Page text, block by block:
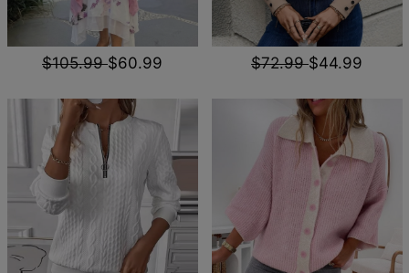
$105.99$60.99 $72.99$44.99